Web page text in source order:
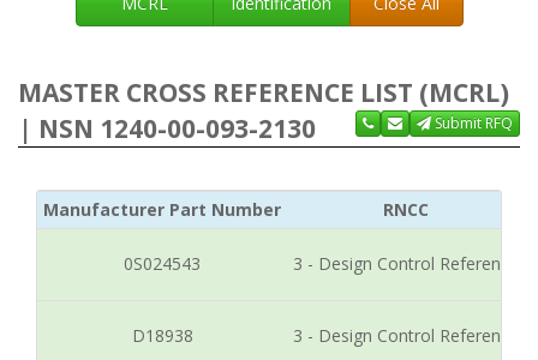
MASTER CROSS REFERENCE LIST (MCRL)
| NSN 1240-00-093-2130
Submit RFQ
Manufacturer Part Number RNCC
0S024543 3 - Design Control Reference
D18938 3 - Design Control Reference